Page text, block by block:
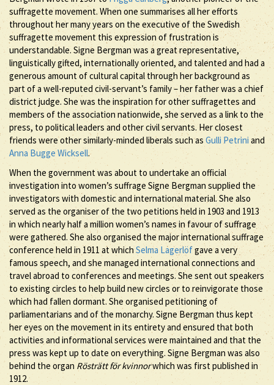
suffragette movement. When one summarises all her efforts
throughout her many years on the executive of the Swedish
suffragette movement this expression of frustration is
understandable. Signe Bergman was a great representative,
linguistically gifted, internationally oriented, and talented and had a
generous amount of cultural capital through her background as
part of a well-reputed civil-servant’s family – her father was a chief
district judge. She was the inspiration for other suffragettes and
members of the association nationwide, she served as a link to the
press, to political leaders and other civil servants. Her closest
friends were other similarly-minded liberals such as Gulli Petrini and
Anna Bugge Wicksell.
When the government was about to undertake an official
investigation into women’s suffrage Signe Bergman supplied the
investigators with domestic and international material. She also
served as the organiser of the two petitions held in 1903 and 1913
in which nearly half a million women’s names in favour of suffrage
were gathered. She also organised the major international suffrage
conference held in 1911 at whichSelma Lagerlöfgave a very
famous speech, and she managed international connections and
travel abroad to conferences and meetings. She sent out speakers
to existing circles to help build new circles or to reinvigorate those
which had fallen dormant. She organised petitioning of
parliamentarians and of the monarchy. Signe Bergman thus kept
her eyes on the movement in its entirety and ensured that both
activities and informational services were maintained and that the
press was kept up to date on everything. Signe Bergman was also
behind the organ Rösträtt för kvinnorwhich was first published in
1912.